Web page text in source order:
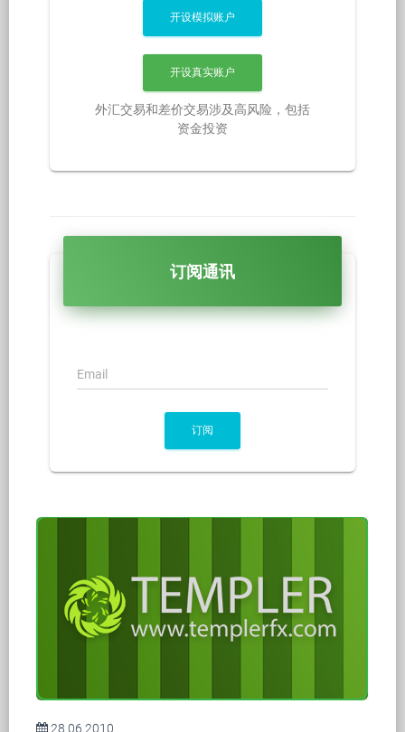
开设模拟账户
开设真实账户
外汇交易和差价交易涉及高风险，包括
资金投资
订阅通讯
Email
订阅
28.06.2010